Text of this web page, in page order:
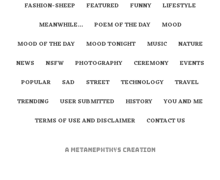
FASHION-SHEEP
FEATURED FUNNY
LIFESTYLE
MEANWHILE…
POEM OF THE DAY
MOOD
MOOD OF THE DAY
MOOD TONIGHT MUSIC
NATURE
NEWS
NSFW PHOTOGRAPHY CEREMONY
EVENTS
POPULAR
SAD STREET TECHNOLOGY
TRAVEL
TRENDING
USER SUBMITTED HISTORY
YOU AND ME
TERMS OF USE AND DISCLAIMER
CONTACT US
A metaNEPHTHYS Creation